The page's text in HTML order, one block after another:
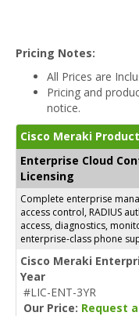
Pricing Notes:
All Prices are
Pricing and
notice.
Cisco Meraki
Enterprise Cloud
Licensing
Complete enterprise
access control, RADIUS
access, diagnostics,
enterprise-class phone
Cisco Meraki
Year
#LIC-ENT-3YR
Our Price: Request